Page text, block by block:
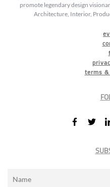
promote legendary design
Architecture, Interior,
terms